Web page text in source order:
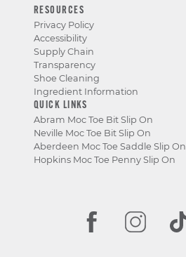
RESOURCES
Privacy Policy
Accessibility
Supply Chain
Transparency
Shoe Cleaning
Ingredient Information
QUICK LINKS
Abram Moc Toe Bit Slip On
Neville Moc Toe Bit Slip On
Aberdeen Moc Toe Saddle Slip On
Hopkins Moc Toe Penny Slip On